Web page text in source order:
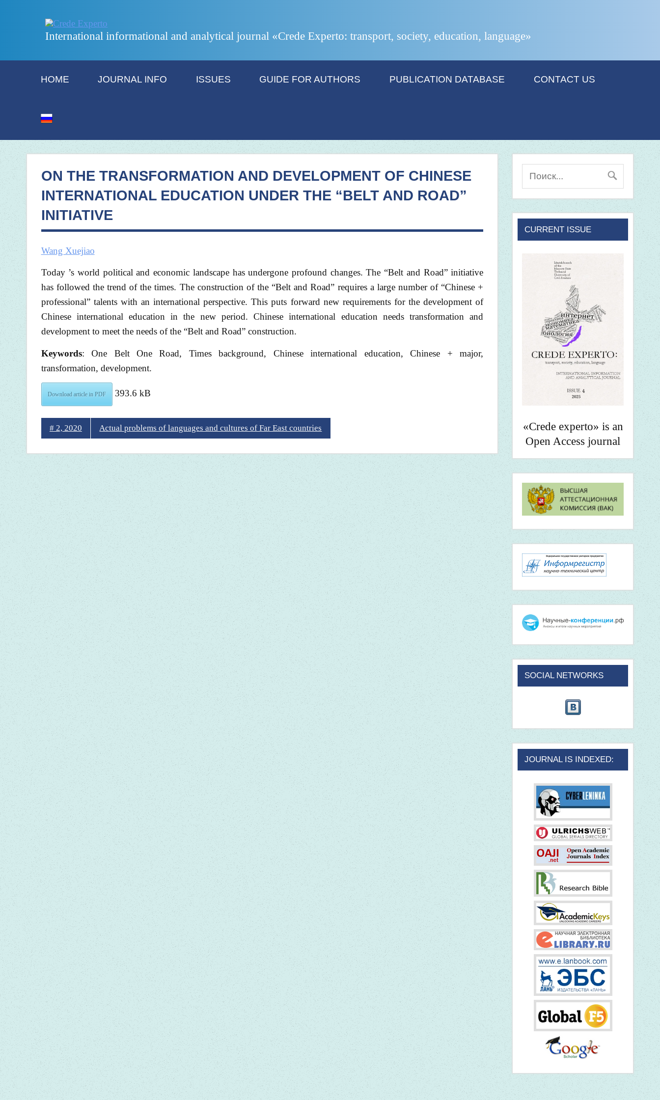
International informational and analytical journal «Crede Experto: transport, society, education, language»
HOME JOURNAL INFO ISSUES GUIDE FOR AUTHORS PUBLICATION DATABASE CONTACT US
ON THE TRANSFORMATION AND DEVELOPMENT OF CHINESE
INTERNATIONAL EDUCATION UNDER THE “BELT AND ROAD”
INITIATIVE
Wang Xuejiao
Today ’s world political and economic landscape has undergone profound changes. The “Belt and Road” initiative
has followed the trend of the times. The construction of the “Belt and Road” requires a large number of “Chinese +
professional” talents with an international perspective. This puts forward new requirements for the development of
Chinese international education in the new period. Chinese international education needs transformation and
development to meet the needs of the “Belt and Road” construction.
Keywords: One Belt One Road, Times background, Chinese international education, Chinese + major,
transformation, development.
Download article in PDF 393.6 kB
# 2, 2020 Actual problems of languages and cultures of Far East countries
CURRENT ISSUE
«Crede experto» is an
Open Access journal
SOCIAL NETWORKS
JOURNAL IS INDEXED: